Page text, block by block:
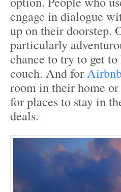
engage in dialogue
up on their doorstep.
particularly
chance to try to get
couch. And for
room in their home
for places to stay in
deals.